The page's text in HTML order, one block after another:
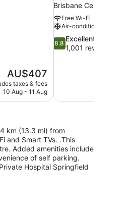
The
price
is
AU$407
taxes & fees
10 Aug - 11 Aug
Brisbane Central
Free Wi-Fi
Air-conditioning
8.8
out
8.8
Excellent
1,001 reviews
km (13.3 mi) from
and Smart TVs. .This
Added amenities include
of self parking.
Hospital Springfield